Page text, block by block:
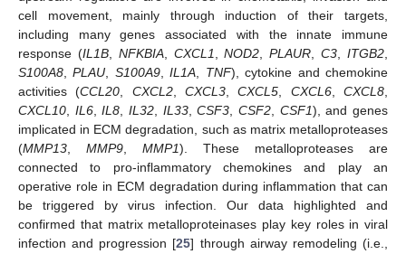
cell movement, mainly through induction of their targets,
including many genes associated with the innate immune
response (IL1B, NFKBIA, CXCL1,NOD2,PLAUR,C3,ITGB2,
S100A8,PLAU, S100A9,IL1A, TNF), cytokine and chemokine
activities (CCL20, CXCL2,CXCL3,CXCL5, CXCL6,CXCL8,
CXCL10, IL6,IL8,IL32, IL33,CSF3,CSF2, CSF1), and genes
implicated in ECM degradation, such as matrix metalloproteases
(MMP13, MMP9, MMP1). These metalloproteases are
connected to pro-inflammatory chemokines and play an
operative role in ECM degradation during inflammation that can
be triggered by virus infection. Our data highlighted and
confirmed that matrix metalloproteinases play key roles in viral
infection and progression [25] through airway remodeling (i.e.,